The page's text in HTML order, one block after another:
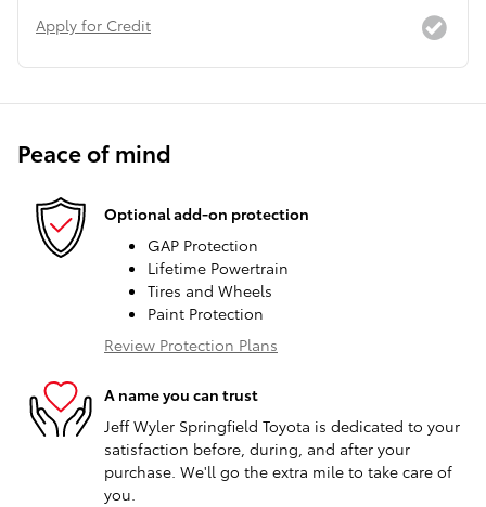
Apply for Credit
Peace of mind
Optional add-on protection
GAP Protection
Lifetime Powertrain
Tires and Wheels
Paint Protection
Review Protection Plans
A name you can trust
Jeff Wyler Springfield Toyota is dedicated to your
satisfaction before, during, and after your
purchase. We'll go the extra mile to take care of
you.